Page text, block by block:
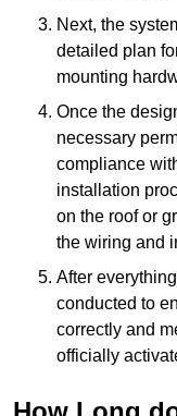
Next, the
detailed plan
mounting
Once the
necessary
compliance
installation
on the roof or
the wiring and
After
conducted to
correctly and
officially